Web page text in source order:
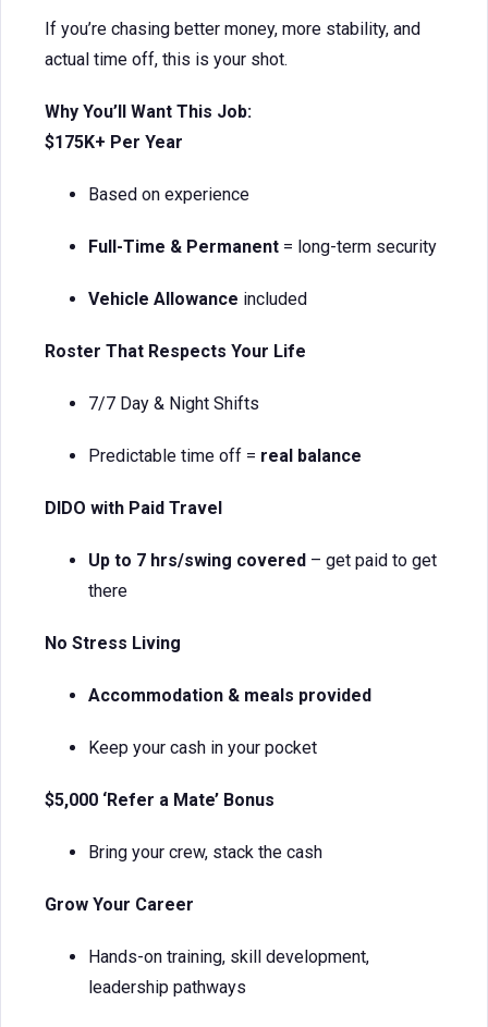
If you’re chasing better money, more stability, and
actual time off, this is your shot.
Why You’ll Want This Job:
$175K+ Per Year
Based on experience
Full-Time & Permanent = long-term security
Vehicle Allowance included
Roster That Respects Your Life
7/7 Day & Night Shifts
Predictable time off = real balance
DIDO with Paid Travel
Up to 7 hrs/swing covered – get paid to get
there
No Stress Living
Accommodation & meals provided
Keep your cash in your pocket
$5,000 ‘Refer a Mate’ Bonus
Bring your crew, stack the cash
Grow Your Career
Hands-on training, skill development,
leadership pathways